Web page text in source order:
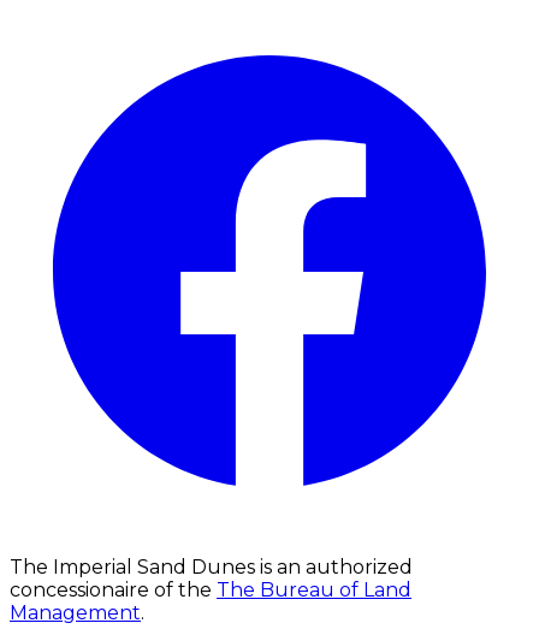
The Imperial Sand Dunes is an authorized
concessionaire of the The Bureau of Land
Management.